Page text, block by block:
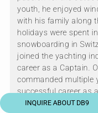
youth, he enjoyed
with his family along
holidays were spent
snowboarding in
joined the yachting
career as a Captain.
commanded multiple
successful career as
extensive cruising
INQUIRE ABOUT DB9